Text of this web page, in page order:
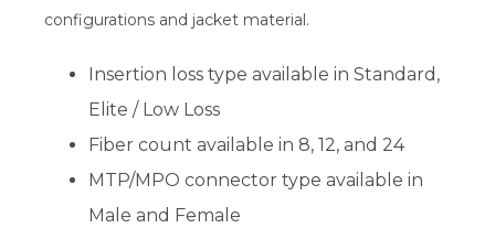
configurations and jacket material.
Insertion loss type available in Standard,
Elite / Low Loss
Fiber count available in 8, 12, and 24
MTP/MPO connector type available in
Male and Female